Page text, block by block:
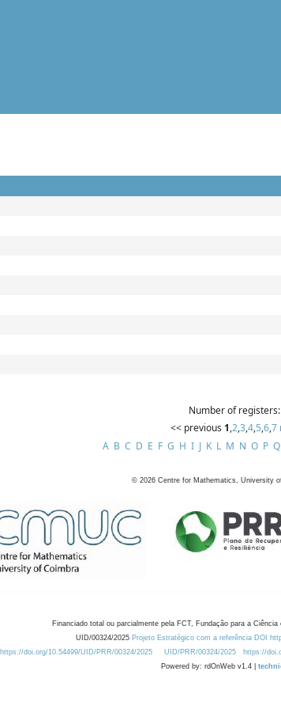
Number of registers:
<< previous 1,2,3,4,5,6,7
A B C D E F G H I J K L M N O P Q
© 2026 Centre for Mathematics, University
Financiado total ou parcialmente pela FCT, Fundação para a
UID/00324/2025 Projeto Estratégico com a referência DOI
https://doi.org/10.54499/UID/PRR/00324/2025
UID/PRR/00324/2025 https://
Powered by: rdOnWeb v1.4 |